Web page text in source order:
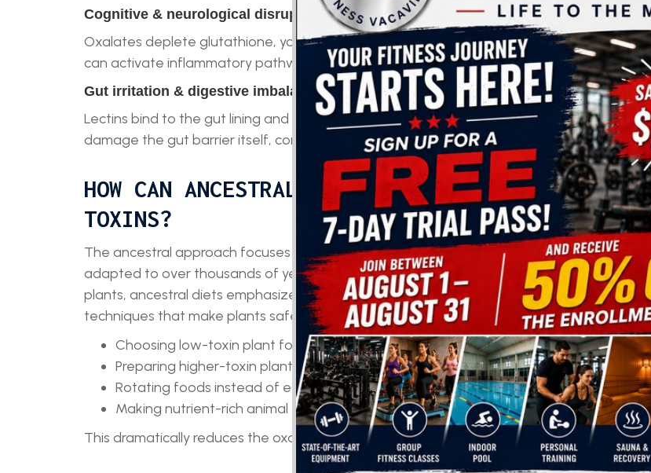
Cognitive & neurological disruptions
Oxalates deplete glutathione, your master antioxidant, leaving your cells vulnerable to
can activate inflammatory pathways in the brain, affecting memory, focus, mood, and
Gut irritation & digestive imbalances
Lectins bind to the gut lining and irritate the intestinal wall, leading to bloating,
damage the gut barrier itself, contributing to leaky gut and poor nutrient absorption.
HOW CAN ANCESTRAL EATING MINIMIZE PLANT
TOXINS?
The ancestral approach focuses on returning to the eating patterns humans
adapted to over thousands of years. Instead of raw, year-round, high-oxalate
plants, ancestral diets emphasize animal foods, seasonal produce, and cooking
techniques that make plants safer and more digestible. Key principles include:
Choosing low-toxin plant foods
Preparing higher-toxin plants properly
Rotating foods instead of eating the same irritants daily
Making nutrient-rich animal foods the foundation
This dramatically reduces the oxalate and lectin burden on the gut, kidneys, joints, and